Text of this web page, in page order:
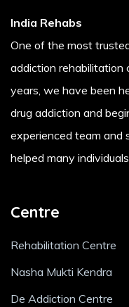
India Rehabs
One of the most
addiction rehabilitation
years, we have been
drug addiction and
experienced team and
helped many
Centre
Rehabilitation Centre
Nasha Mukti Kendra
De Addiction Centre